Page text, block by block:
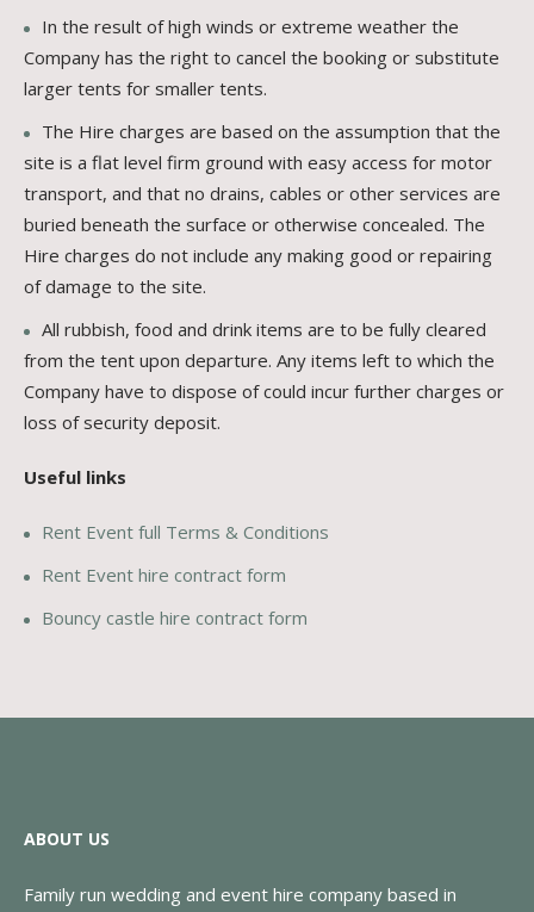
In the result of high winds or extreme weather the
Company has the right to cancel the booking or substitute
larger tents for smaller tents.
The Hire charges are based on the assumption that the
site is a flat level firm ground with easy access for motor
transport, and that no drains, cables or other services are
buried beneath the surface or otherwise concealed. The
Hire charges do not include any making good or repairing
of damage to the site.
All rubbish, food and drink items are to be fully cleared
from the tent upon departure. Any items left to which the
Company have to dispose of could incur further charges or
loss of security deposit.
Useful links
Rent Event full Terms & Conditions
Rent Event hire contract form
Bouncy castle hire contract form
ABOUT US
Family run wedding and event hire company based in